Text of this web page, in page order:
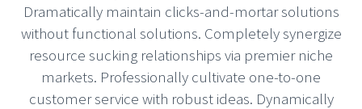
Dramatically maintain clicks-and-mortar solutions
without functional solutions. Completely synergize
resource sucking relationships via premier niche
markets. Professionally cultivate one-to-one
customer service with robust ideas. Dynamically